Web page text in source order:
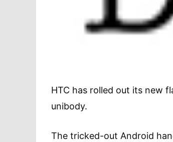
HTC has rolled out its new
unibody.
The tricked-out Android